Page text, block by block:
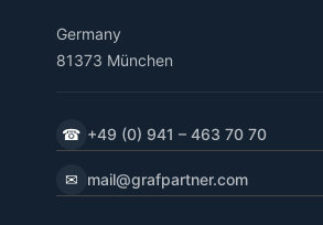
Germany
81373 München
☎ +49 (0) 941 – 463 70 70
✉ mail@grafpartner.com